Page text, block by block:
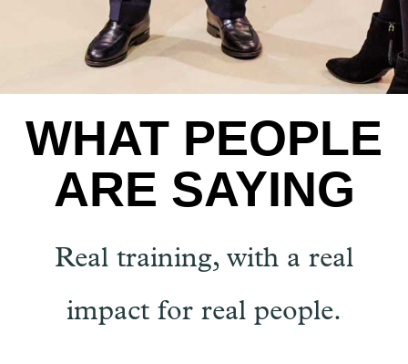
WHAT PEOPLE
ARE SAYING
Real training, with a real
impact for real people.